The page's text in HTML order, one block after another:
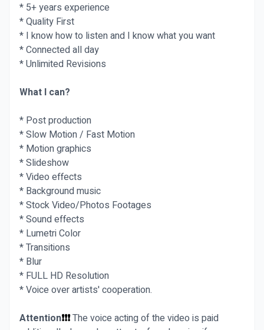
* 5+ years experience
* Quality First
* I know how to listen and I know what you want
* Connected all day
* Unlimited Revisions
What I can?
* Post production
* Slow Motion / Fast Motion
* Motion graphics
* Slideshow
* Video effects
* Background music
* Stock Video/Photos Footages
* Sound effects
* Lumetri Color
* Transitions
* Blur
* FULL HD Resolution
* Voice over artists' cooperation.
Attention❗❗❗The voice acting of the video is paid